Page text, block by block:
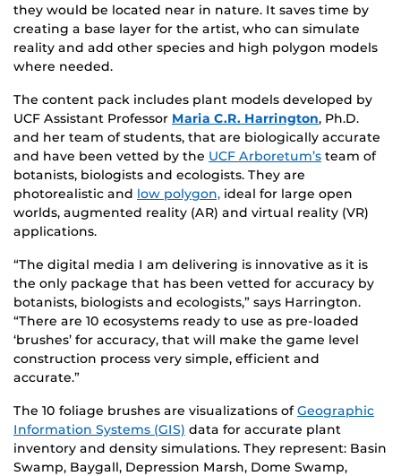
they would be located near in nature. It saves time by
creating a base layer for the artist, who can simulate
reality and add other species and high polygon models
where needed.
The content pack includes plant models developed by
UCF Assistant Professor Maria C.R. Harrington, Ph.D.
and her team of students, that are biologically accurate
and have been vetted by the UCF Arboretum’s team of
botanists, biologists and ecologists. They are
photorealistic and low polygon, ideal for large open
worlds, augmented reality (AR) and virtual reality (VR)
applications.
“The digital media I am delivering is innovative as it is
the only package that has been vetted for accuracy by
botanists, biologists and ecologists,” says Harrington.
“There are 10 ecosystems ready to use as pre-loaded
‘brushes’ for accuracy, that will make the game level
construction process very simple, efficient and
accurate.”
The 10 foliage brushes are visualizations ofGeographic
Information Systems (GIS) data for accurate plant
inventory and density simulations. They represent: Basin
Swamp, Baygall, Depression Marsh, Dome Swamp,